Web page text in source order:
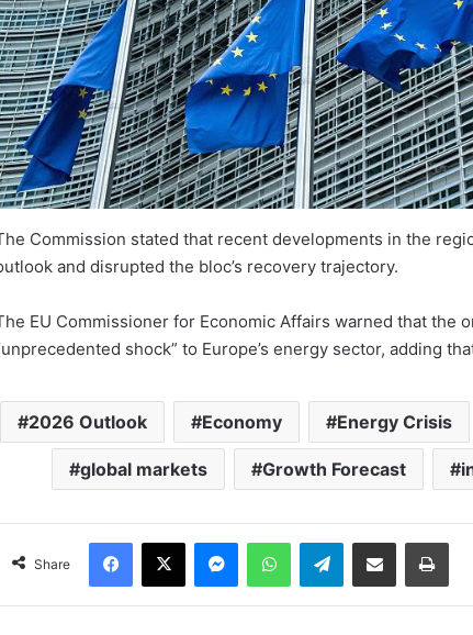
Commission stated that recent developments in the
and disrupted the bloc’s recovery trajectory.
EU Commissioner for Economic Affairs warned that the
shock” to Europe’s energy sector, adding
2026 Outlook Economy Energy Crisis
global markets Growth Forecast
Share
Facebook
X MessengerWhatsAppTelegramShare via Email